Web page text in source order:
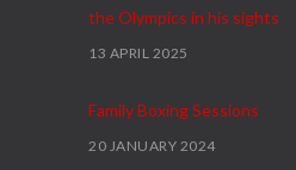
the Olympics in his sights
13 APRIL 2025
Family Boxing Sessions
20 JANUARY 2024